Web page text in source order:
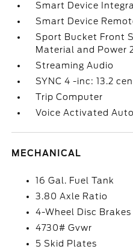
Smart Device
Smart Device
Sport Bucket Front
Material and Power
Streaming Audio
SYNC 4 -inc: 13.2
Trip Computer
Voice Activated
MECHANICAL
16 Gal. Fuel Tank
3.80 Axle Ratio
4-Wheel Disc
4730# Gvwr
5 Skid Plates